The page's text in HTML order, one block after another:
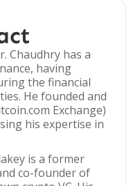
Chaudhry has a
having
the financial
He founded and
Exchange)
his expertise in
is a former
co-founder of